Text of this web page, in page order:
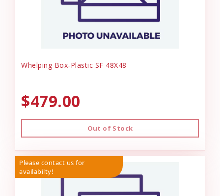
Whelping Box-Plastic SF 48X48
$479.00
Out of Stock
Please contact us for
availabilty!